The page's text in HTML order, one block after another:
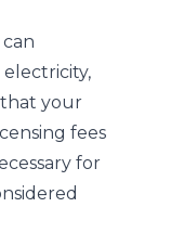
that your
fees
for